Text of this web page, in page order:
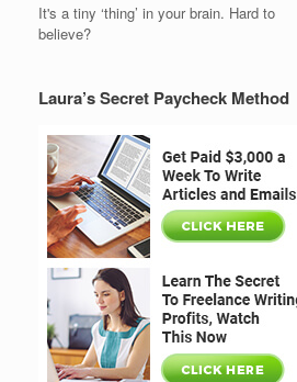
It's a tiny ‘thing’ in your brain. Hard to
believe?
Laura’s Secret Paycheck Method